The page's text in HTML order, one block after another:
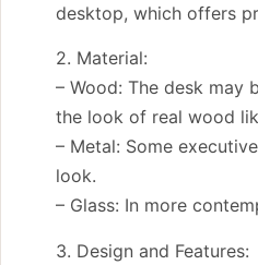
desktop, which offers
2. Material:
– Wood: The desk may
the look of real wood
– Metal: Some
look.
– Glass: In more
3. Design and Features: